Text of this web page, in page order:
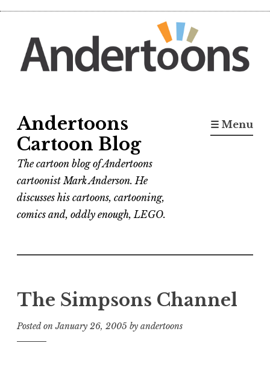
content
Andertoons
Cartoon Blog
The cartoon blog of Andertoons
cartoonist Mark Anderson. He
discusses his cartoons, cartooning,
comics and, oddly enough, LEGO.
☰ Menu
The Simpsons Channel
Posted onJanuary 26, 2005 by andertoons